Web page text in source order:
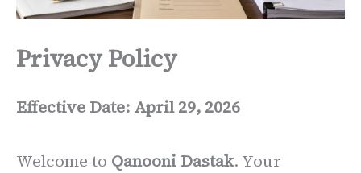
Privacy Policy
Effective Date: April 29, 2026
Welcome to Qanooni Dastak. Your